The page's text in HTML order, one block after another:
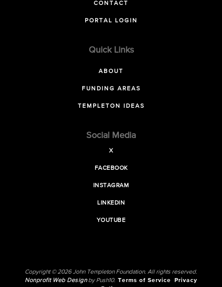
CONTACT
PORTAL LOGIN
Quick Links
ABOUT
FUNDING AREAS
TEMPLETON IDEAS
Social Media
X
FACEBOOK
INSTAGRAM
LINKEDIN
YOUTUBE
Copyright © 2026 John Templeton Foundation. All rights reserved.
Nonprofit Web Designby Push10. Terms of Service
Privacy